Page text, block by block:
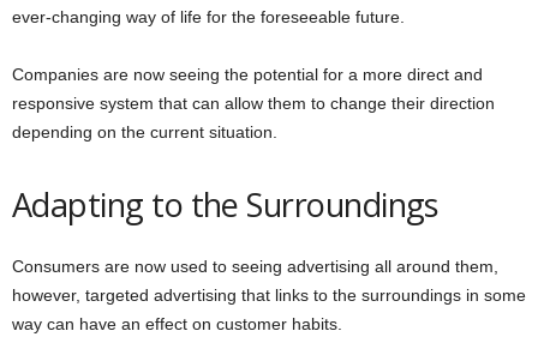
ever-changing way of life for the foreseeable future.
Companies are now seeing the potential for a more direct and
responsive system that can allow them to change their direction
depending on the current situation.
Adapting to the Surroundings
Consumers are now used to seeing advertising all around them,
however, targeted advertising that links to the surroundings in some
way can have an effect on customer habits.